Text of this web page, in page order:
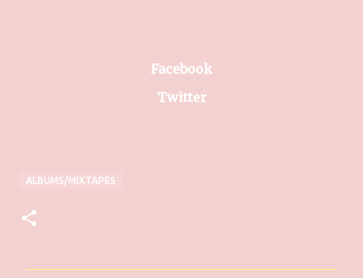
Facebook
Twitter
ALBUMS/MIXTAPES